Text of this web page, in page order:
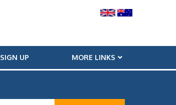
SIGN UP MORE LINKS